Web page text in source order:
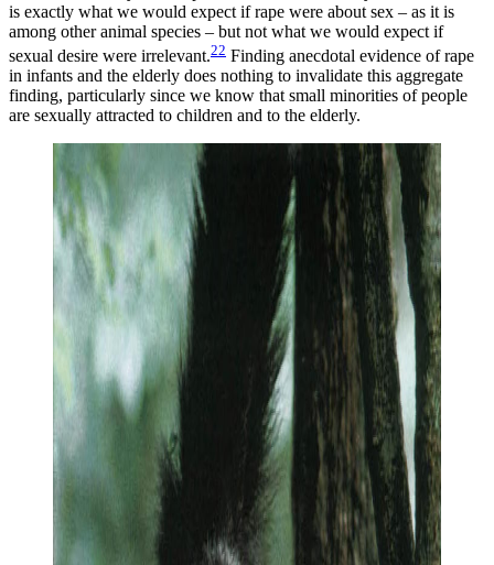
is exactly what we would expect if rape were about sex – as it is
among other animal species – but not what we would expect if
sexual desire were irrelevant.22 Finding anecdotal evidence of rape
in infants and the elderly does nothing to invalidate this aggregate
finding, particularly since we know that small minorities of people
are sexually attracted to children and to the elderly.